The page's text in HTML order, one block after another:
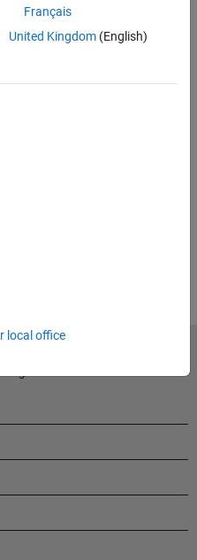
Français
United Kingdom(English)
local office